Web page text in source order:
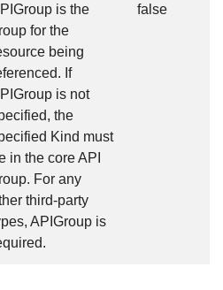
is the
for the
being
If
is not
the
Kind must
in the core API
For any
third-party
APIGroup is
false